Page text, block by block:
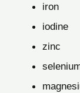
iron
iodine
zinc